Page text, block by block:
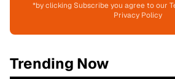
*by clicking Subscribe you agree to our
Privacy Policy
Trending Now